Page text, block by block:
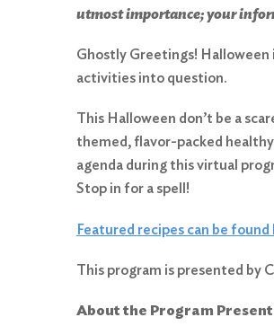
utmost importance; your
Ghostly Greetings! Halloween
activities into question.
This Halloween don’t be a
themed, flavor-packed
agenda during this virtual
Stop in for a spell!
Featured recipes can be found
This program is presented by
About the Program